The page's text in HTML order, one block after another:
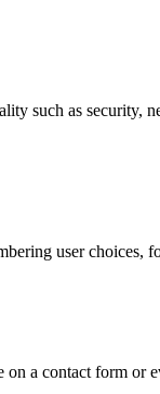
such as security,
user
a contact form or